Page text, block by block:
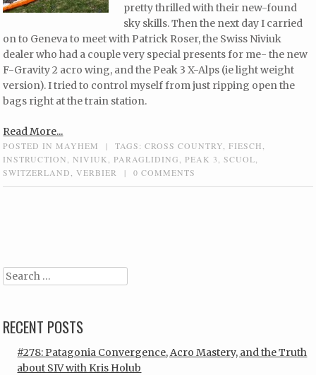
pretty thrilled with their new-found
sky skills. Then the next day I carried
on to Geneva to meet with Patrick Roser, the Swiss Niviuk
dealer who had a couple very special presents for me- the new
F-Gravity 2 acro wing, and the Peak 3 X-Alps (ie light weight
version). I tried to control myself from just ripping open the
bags right at the train station.
Read More...
POSTED IN MAYHEM | TAGS:CROSS COUNTRY ,FIESCH
INSTRUCTION
,NIVIUK ,PARAGLIDING ,PEAK 3 ,SCUOL
SWITZERLAND
,VERBIER | 0 COMMENTS
Search
RECENT POSTS
#278: Patagonia Convergence, Acro Mastery, and the Truth
about SIV with Kris Holub